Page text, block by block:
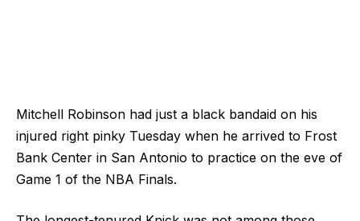
Mitchell Robinson had just a black bandaid on his
injured right pinky Tuesday when he arrived to Frost
Bank Center in San Antonio to practice on the eve of
Game 1 of the NBA Finals.